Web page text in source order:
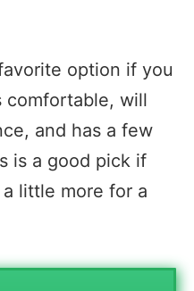
option if you
comfortable, will
and has a few
is a good pick if
little more for a